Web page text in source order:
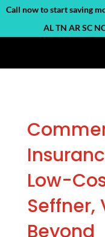
now to start saving
AL TN AR SC
Low-
Seffner,
Beyond